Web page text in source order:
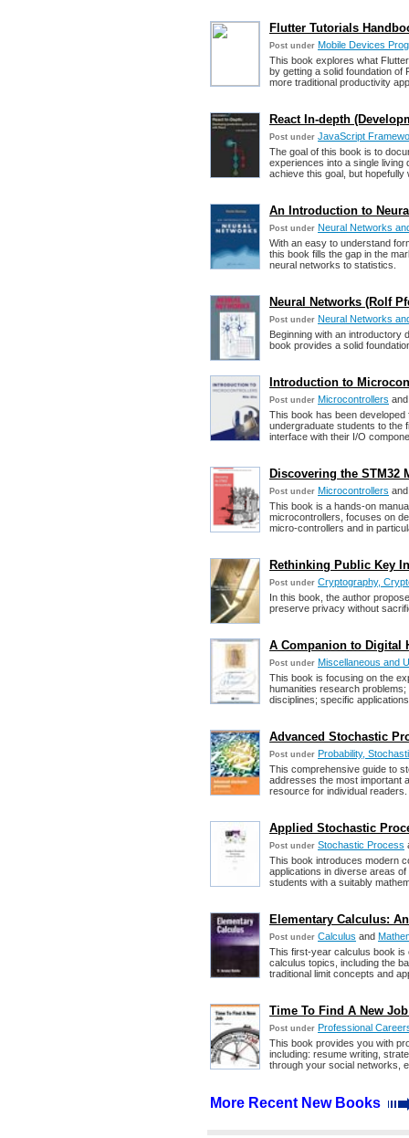
Flutter Tutorials
Post under Mobile Devices
This book explores what
by getting a solid foundation of
more traditional productivity
React In-depth
Post under JavaScript
The goal of this book is to
experiences into a single living
achieve this goal, but
An Introduction to
Post under Neural Networks
With an easy to understand
this book fills the gap in the
neural networks to statistics.
Neural Networks (Rolf
Post under Neural Networks
Beginning with an introductory
book provides a solid
Introduction to
Post under Microcontrollers
This book has been
undergraduate students to the
interface with their I/O
Discovering the STM32
Post under Microcontrollers
This book is a hands-on
microcontrollers, focuses on
micro-controllers and in
Rethinking Public Key
Post under Cryptography,
In this book, the author
preserve privacy without
A Companion to Digital
Post under Miscellaneous and
This book is focusing on the
humanities research
disciplines; specific
Advanced Stochastic
Post under Probability,
This comprehensive guide to
addresses the most important
resource for individual readers.
Applied Stochastic
Post under Stochastic Process
This book introduces modern
applications in diverse areas
students with a suitably
Elementary Calculus:
Post under Calculus and
This first-year calculus book is
calculus topics, including the
traditional limit concepts and
Time To Find A New
Post under Professional
This book provides you with
including: resume writing,
through your social networks,
More Recent New Books